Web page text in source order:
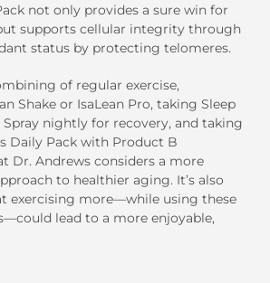
not only provides a sure win for
supports cellular integrity through
status by protecting telomeres.
of regular exercise,
Shake or IsaLean Pro, taking Sleep
Spray nightly for recovery, and taking
Daily Pack with Product B
Dr. Andrews considers a more
to healthier aging. It’s also
exercising more—while using these
lead to a more enjoyable,